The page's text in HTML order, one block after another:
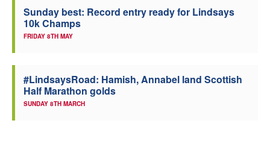
Sunday best: Record entry ready for Lindsays
10k Champs
FRIDAY 8TH MAY
#LindsaysRoad: Hamish, Annabel land Scottish
Half Marathon golds
SUNDAY 8TH MARCH